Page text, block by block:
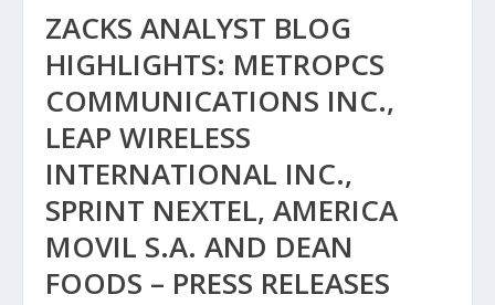
ZACKS ANALYST BLOG
HIGHLIGHTS: METROPCS
COMMUNICATIONS INC.,
LEAP WIRELESS
INTERNATIONAL INC.,
SPRINT NEXTEL, AMERICA
MOVIL S.A. AND DEAN
FOODS – PRESS RELEASES